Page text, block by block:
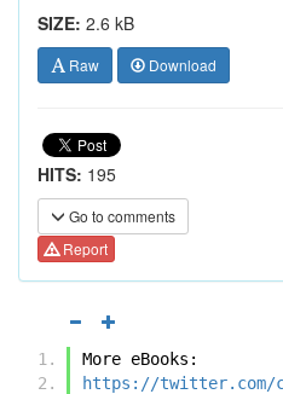
SIZE: 2.6 kB
Raw Download
HITS: 195
Go to comments
Report
More eBooks:
https://twitter.com/